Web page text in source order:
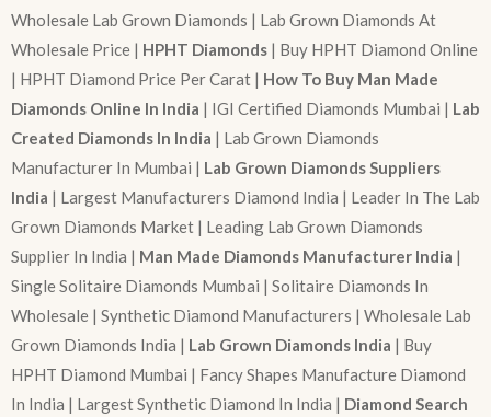
Wholesale Lab Grown Diamonds | Lab Grown Diamonds At
Wholesale Price | HPHT Diamonds | Buy HPHT Diamond Online
| HPHT Diamond Price Per Carat | How To Buy Man Made
Diamonds Online In India | IGI Certified Diamonds Mumbai | Lab
Created Diamonds In India | Lab Grown Diamonds
Manufacturer In Mumbai | Lab Grown Diamonds Suppliers
India | Largest Manufacturers Diamond India | Leader In The Lab
Grown Diamonds Market | Leading Lab Grown Diamonds
Supplier In India | Man Made Diamonds Manufacturer India |
Single Solitaire Diamonds Mumbai | Solitaire Diamonds In
Wholesale | Synthetic Diamond Manufacturers | Wholesale Lab
Grown Diamonds India | Lab Grown Diamonds India | Buy
HPHT Diamond Mumbai | Fancy Shapes Manufacture Diamond
In India | Largest Synthetic Diamond In India | Diamond Search